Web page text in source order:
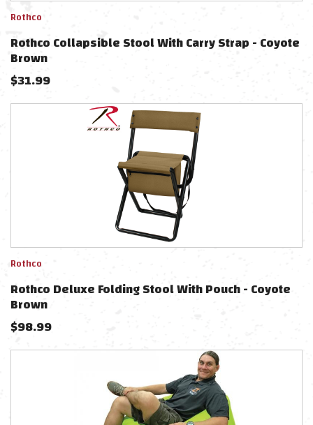
Rothco
Rothco Collapsible Stool With Carry Strap - Coyote
Brown
$31.99
Rothco
Rothco Deluxe Folding Stool With Pouch - Coyote
Brown
$98.99